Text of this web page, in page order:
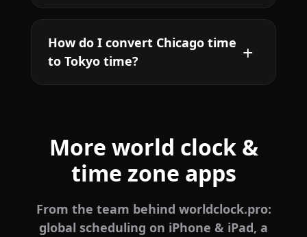
How do I convert Chicago time
to Tokyo time?
More world clock &
time zone apps
From the team behind worldclock.pro:
global scheduling on iPhone & iPad, a